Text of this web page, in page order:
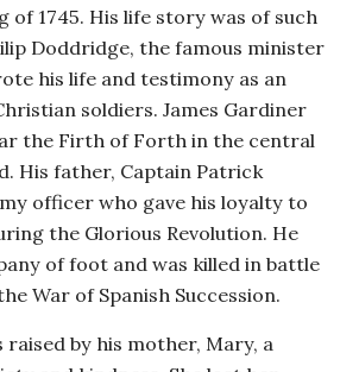
of 1745. His life story was of such
Doddridge, the famous minister
his life and testimony as an
soldiers. James Gardiner
the Firth of Forth in the central
His father, Captain Patrick
officer who gave his loyalty to
the Glorious Revolution. He
of foot and was killed in battle
War of Spanish Succession.
raised by his mother, Mary, a